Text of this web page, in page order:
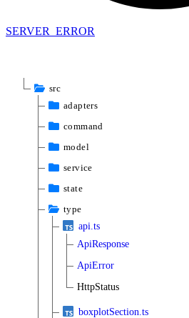
SERVER_ ERROR
src
adapters
command
model
service
state
type
api.ts
ApiResponse
ApiError
HttpStatus
boxplotSection.ts